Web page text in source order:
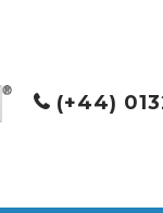
(+44)